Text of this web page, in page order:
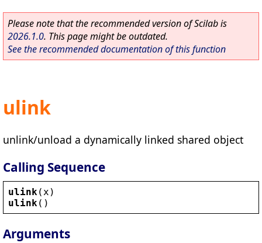
Please note that the recommended version of Scilab is
2026.1.0. This page might be outdated.
See the recommended documentation of this function
ulink
unlink/unload a dynamically linked shared object
Calling Sequence
ulink ( x )
ulink ()
Arguments